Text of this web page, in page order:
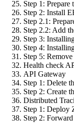
Step 1:
Step 2: Install
Step 2.1:
Step 2.2: Add
Step 3:
Step 4:
Step 5:
Health check
API Gateway
Step 1: Delete
Step 2: Create
Distributed
Step 1: Deploy
Step 2: